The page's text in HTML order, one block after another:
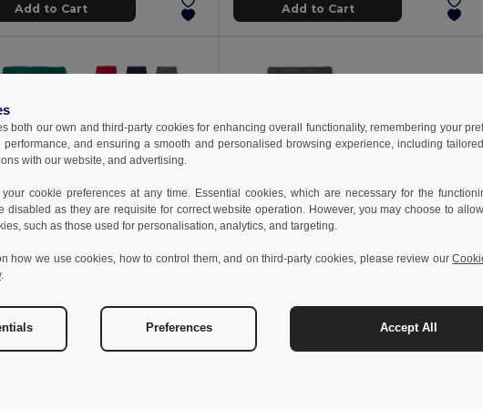
Add to Cart Add to Cart
€
36054
Two-tone multi-pocket twill trousers (210g/m²), in cotton (20%) and polyester (80%)
28.62 €
both our own and third-party cookies for enhancing overall functionality, remembering your
and ensuring a smooth and personalised browsing experience, including tailored
with our website, and advertising.
cookie preferences at any time. Essential cookies, which are necessary for the
disabled as they are requisite for correct website operation. However, you may choose to
such as those used for personalisation, analytics, and targeting.
how we use cookies, how to control them, and on third-party cookies, please review our
.
Preferences Accept All